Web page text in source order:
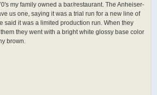
my family owned a bar/restaurant. The Anheiser-
us one, saying it was a trial run for a new line of
said it was a limited production run. When they
they went with a bright white glossy base color
brown.